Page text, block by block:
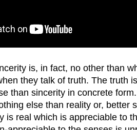
is, in fact, no other than
they talk of truth. The truth
than sincerity in concrete
else than reality or, better
is real which is appreciable to